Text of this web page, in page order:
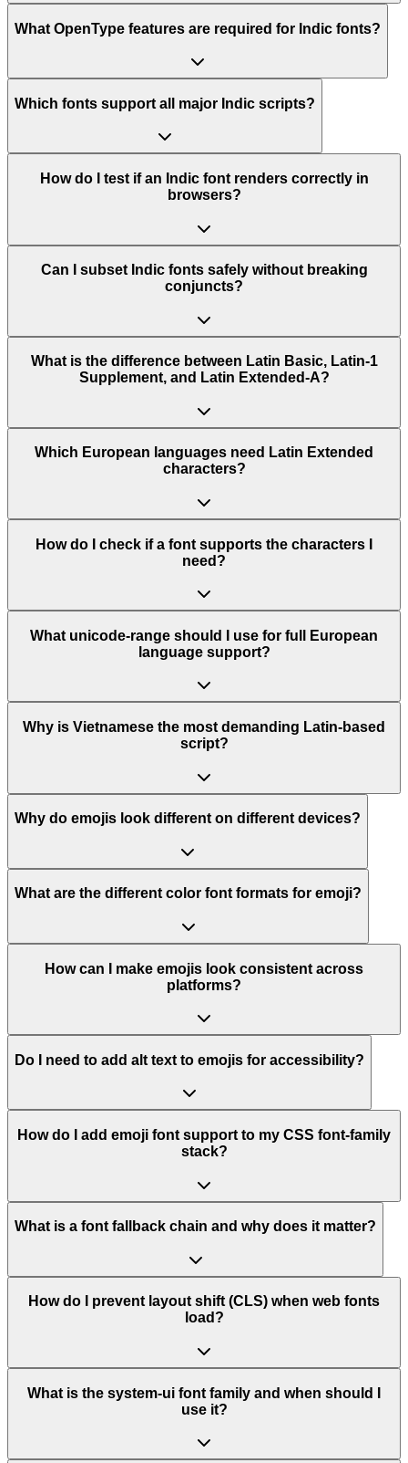
What OpenType features are required for Indic fonts?
Which fonts support all major Indic scripts?
How do I test if an Indic font renders correctly in
browsers?
Can I subset Indic fonts safely without breaking
conjuncts?
What is the difference between Latin Basic, Latin-1
Supplement, and Latin Extended-A?
Which European languages need Latin Extended
characters?
How do I check if a font supports the characters I
need?
What unicode-range should I use for full European
language support?
Why is Vietnamese the most demanding Latin-based
script?
Why do emojis look different on different devices?
What are the different color font formats for emoji?
How can I make emojis look consistent across
platforms?
Do I need to add alt text to emojis for accessibility?
How do I add emoji font support to my CSS font-family
stack?
What is a font fallback chain and why does it matter?
How do I prevent layout shift (CLS) when web fonts
load?
What is the system-ui font family and when should I
use it?